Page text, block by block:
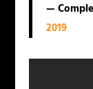
—
2019